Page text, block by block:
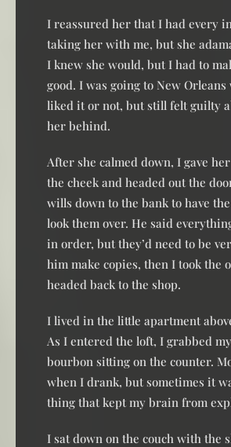
I reassured her that I had every
taking her with me, but she
I knew she would, but I had to
good. I was going to New
liked it or not, but still felt guilty
her behind.
After she calmed down, I gave
the cheek and headed out the
wills down to the bank to have
look them over. He said
in order, but they’d need to be
him make copies, then I took the
headed back to the shop.
I lived in the little apartment
As I entered the loft, I grabbed
bourbon sitting on the counter.
when I drank, but sometimes it
thing that kept my brain from
I sat down on the couch with the